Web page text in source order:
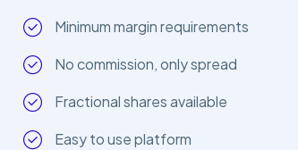
Minimum margin requirements
No commission, only spread
Fractional shares available
Easy to use platform